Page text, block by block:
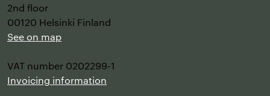
2nd floor
00120 Helsinki Finland
See on map
VAT number 0202299-1
Invoicing information